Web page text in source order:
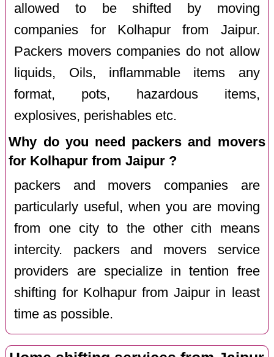
allowed to be shifted by moving
companies for Kolhapur from Jaipur.
Packers movers companies do not allow
liquids, Oils, inflammable items any
format, pots, hazardous items,
explosives, perishables etc.
Why do you need packers and movers
for Kolhapur from Jaipur ?
packers and movers companies are
particularly useful, when you are moving
from one city to the other cith means
intercity. packers and movers service
providers are specialize in tention free
shifting for Kolhapur from Jaipur in least
time as possible.